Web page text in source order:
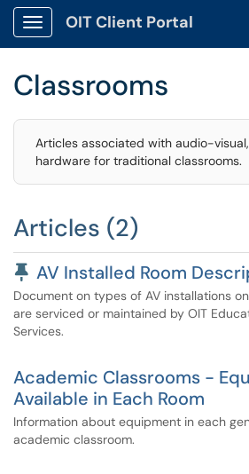
Show Applications Menu
OIT Client Portal
Classrooms
Articles associated with audio-
hardware for traditional classrooms.
Articles (2)
Pinned Article
AV Installed Room
Document on types of AV installations
are serviced or maintained by OIT
Services.
Academic Classrooms -
Available in Each Room
Information about equipment in each
academic classroom.